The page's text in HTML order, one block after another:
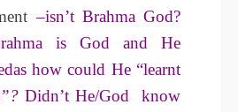
–isn’t Brahma God?
is God and He
how could He “learnt
Didn’t He/God know